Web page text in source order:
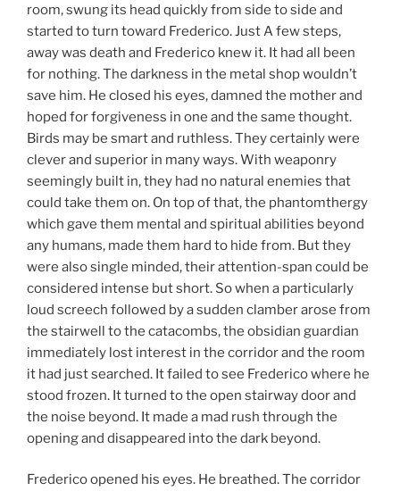
room, swung its head quickly from side to side and
started to turn toward Frederico. Just A few steps,
away was death and Frederico knew it. It had all been
for nothing. The darkness in the metal shop wouldn’t
save him. He closed his eyes, damned the mother and
hoped for forgiveness in one and the same thought.
Birds may be smart and ruthless. They certainly were
clever and superior in many ways. With weaponry
seemingly built in, they had no natural enemies that
could take them on. On top of that, the phantomthergy
which gave them mental and spiritual abilities beyond
any humans, made them hard to hide from. But they
were also single minded, their attention-span could be
considered intense but short. So when a particularly
loud screech followed by a sudden clamber arose from
the stairwell to the catacombs, the obsidian guardian
immediately lost interest in the corridor and the room
it had just searched. It failed to see Frederico where he
stood frozen. It turned to the open stairway door and
the noise beyond. It made a mad rush through the
opening and disappeared into the dark beyond.
Frederico opened his eyes. He breathed. The corridor